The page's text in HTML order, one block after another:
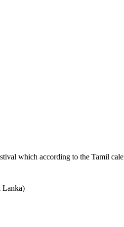
which according to the Tamil
Lanka)